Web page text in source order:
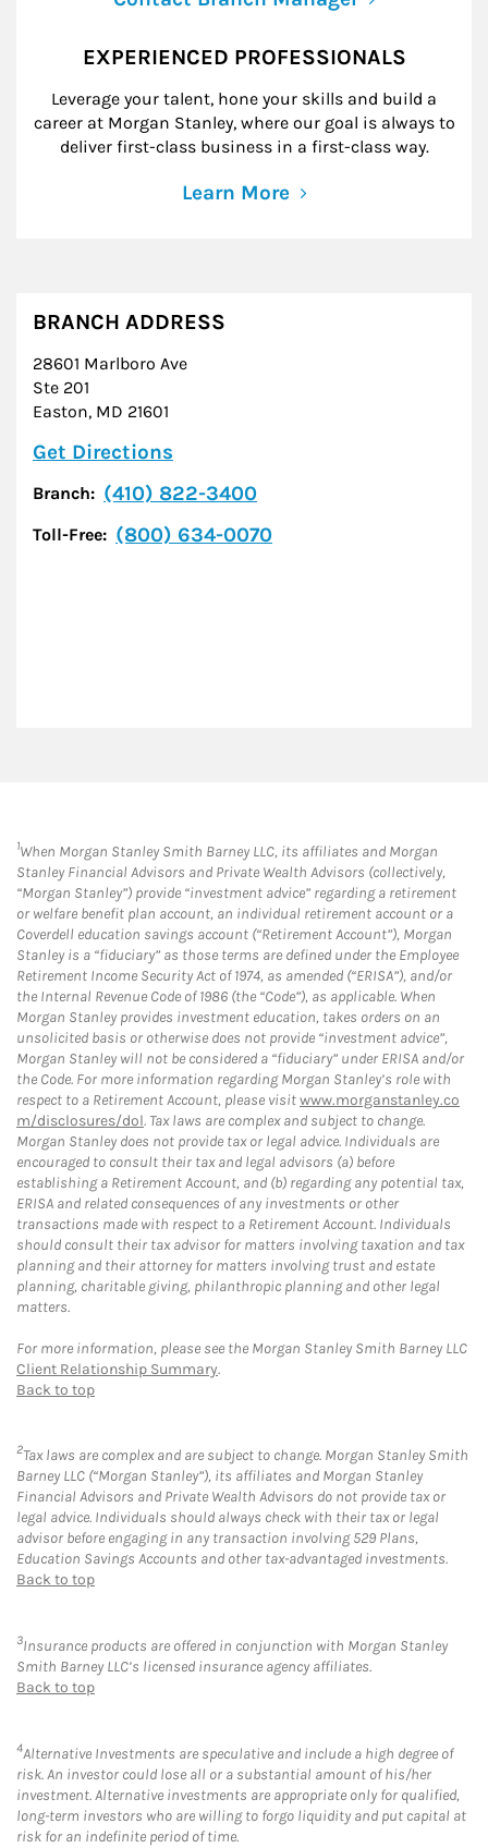
EXPERIENCED PROFESSIONALS
Leverage your talent, hone your skills and build a
career at Morgan Stanley, where our goal is always to
deliver first-class business in a first-class way.
Learn More
BRANCH ADDRESS
28601 Marlboro Ave
Ste 201
Easton, MD 21601
Get Directions
Branch: (410) 822-3400
Toll-Free: (800) 634-0070
1When Morgan Stanley Smith Barney LLC, its affiliates and Morgan
Stanley Financial Advisors and Private Wealth Advisors (collectively,
“Morgan Stanley”) provide “investment advice” regarding a retirement
or welfare benefit plan account, an individual retirement account or a
Coverdell education savings account (“Retirement Account”), Morgan
Stanley is a “fiduciary” as those terms are defined under the Employee
Retirement Income Security Act of 1974, as amended (“ERISA”), and/or
the Internal Revenue Code of 1986 (the “Code”), as applicable. When
Morgan Stanley provides investment education, takes orders on an
unsolicited basis or otherwise does not provide “investment advice”,
Morgan Stanley will not be considered a “fiduciary” under ERISA and/or
the Code. For more information regarding Morgan Stanley’s role with
respect to a Retirement Account, please visitwww.morganstanley.co
m/disclosures/dol. Tax laws are complex and subject to change.
Morgan Stanley does not provide tax or legal advice. Individuals are
encouraged to consult their tax and legal advisors (a) before
establishing a Retirement Account, and (b) regarding any potential tax,
ERISA and related consequences of any investments or other
transactions made with respect to a Retirement Account. Individuals
should consult their tax advisor for matters involving taxation and tax
planning and their attorney for matters involving trust and estate
planning, charitable giving, philanthropic planning and other legal
matters.
For more information, please see the Morgan Stanley Smith Barney LLC
Client Relationship Summary.
Back to top
2Tax laws are complex and are subject to change. Morgan Stanley Smith
Barney LLC (“Morgan Stanley”), its affiliates and Morgan Stanley
Financial Advisors and Private Wealth Advisors do not provide tax or
legal advice. Individuals should always check with their tax or legal
advisor before engaging in any transaction involving 529 Plans,
Education Savings Accounts and other tax-advantaged investments.
Back to top
3Insurance products are offered in conjunction with Morgan Stanley
Smith Barney LLC’s licensed insurance agency affiliates.
Back to top
4Alternative Investments are speculative and include a high degree of
risk. An investor could lose all or a substantial amount of his/her
investment. Alternative investments are appropriate only for qualified,
long-term investors who are willing to forgo liquidity and put capital at
risk for an indefinite period of time.